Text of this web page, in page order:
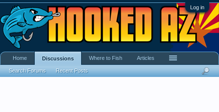
Log in
Home Discussions
Search Forums Recent Posts
Where to Fish Articles